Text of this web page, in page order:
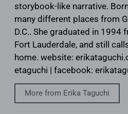
storybook-like narrative.
many different places from
D.C.. She graduated in
Fort Lauderdale, and still
home. website:
etaguchi | facebook:
More from Erika Taguchi